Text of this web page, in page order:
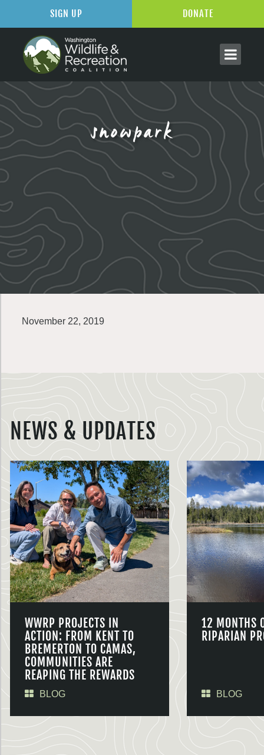
snowpark
November 22, 2019
NEWS & UPDATES
WWRP PROJECTS IN
ACTION: FROM KENT TO
BREMERTON TO CAMAS,
COMMUNITIES ARE
REAPING THE REWARDS
BLOG
12 MONTHS
RIPARIAN
BLOG
SIGN UP DONATE